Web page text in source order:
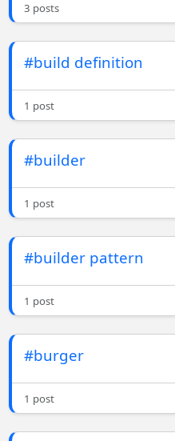
3 posts
#build definition
1 post
#builder
1 post
#builder pattern
1 post
#burger
1 post